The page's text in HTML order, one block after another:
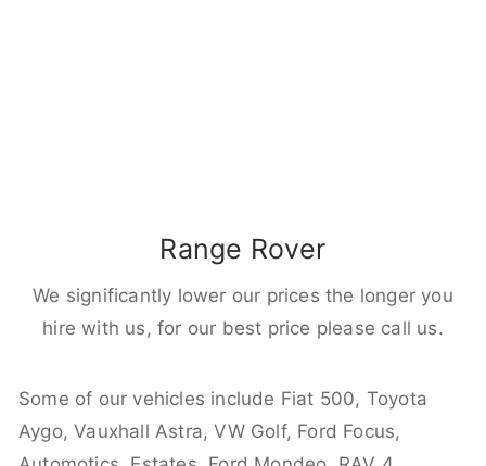
Range Rover
We significantly lower our prices the longer you
hire with us, for our best price please call us.
Some of our vehicles include Fiat 500, Toyota
Aygo, Vauxhall Astra, VW Golf, Ford Focus,